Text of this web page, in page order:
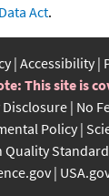
Act.
Accessibility
This site is
No
Policy